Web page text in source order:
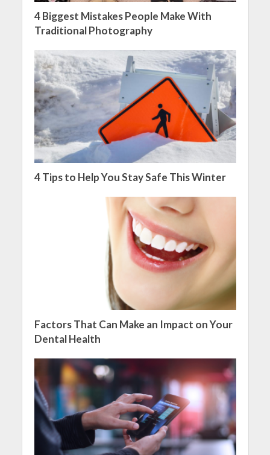
4 Biggest Mistakes People Make With
Traditional Photography
4 Tips to Help You Stay Safe This Winter
Factors That Can Make an Impact on Your
Dental Health